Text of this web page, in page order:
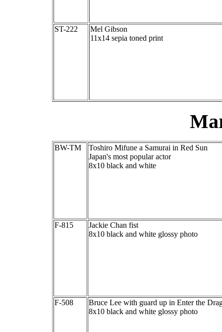
ST-222
Mel Gibson
11x14 sepia toned print
BW-TM
Toshiro Mifune a Samurai in Red Sun
Japan's most popular actor
8x10 black and white
F-815
Jackie Chan fist
8x10 black and white glossy photo
F-508
Bruce Lee with guard up in Enter the
8x10 black and white glossy photo